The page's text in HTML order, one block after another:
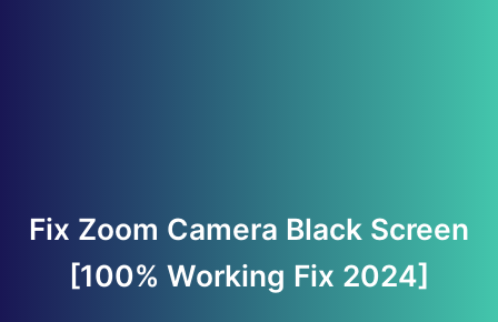
Fix Zoom Camera Black Screen
[100% Working Fix 2024]